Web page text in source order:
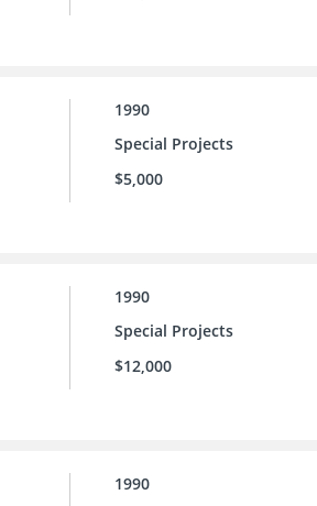
1990
Special Projects
$5,000
1990
Special Projects
$12,000
1990